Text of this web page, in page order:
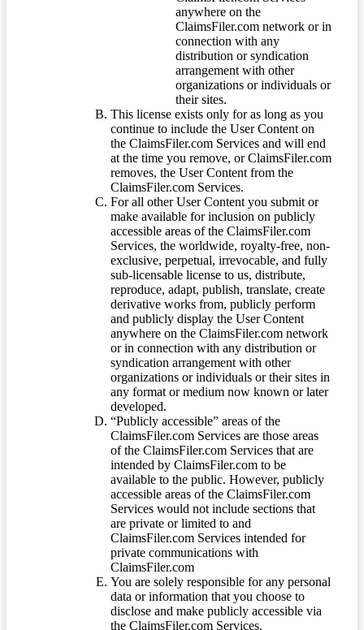
anywhere on the
ClaimsFiler.com network or in
connection with any
distribution or syndication
arrangement with other
organizations or individuals or
their sites.
This license exists only for as long as you
continue to include the User Content on
the ClaimsFiler.com Services and will end
at the time you remove, or ClaimsFiler.com
removes, the User Content from the
ClaimsFiler.com Services.
For all other User Content you submit or
make available for inclusion on publicly
accessible areas of the ClaimsFiler.com
Services, the worldwide, royalty-free, non-
exclusive, perpetual, irrevocable, and fully
sub-licensable license to us, distribute,
reproduce, adapt, publish, translate, create
derivative works from, publicly perform
and publicly display the User Content
anywhere on the ClaimsFiler.com network
or in connection with any distribution or
syndication arrangement with other
organizations or individuals or their sites in
any format or medium now known or later
developed.
“Publicly accessible” areas of the
ClaimsFiler.com Services are those areas
of the ClaimsFiler.com Services that are
intended by ClaimsFiler.com to be
available to the public. However, publicly
accessible areas of the ClaimsFiler.com
Services would not include sections that
are private or limited to and
ClaimsFiler.com Services intended for
private communications with
ClaimsFiler.com
You are solely responsible for any personal
data or information that you choose to
disclose and make publicly accessible via
the ClaimsFiler.com Services.